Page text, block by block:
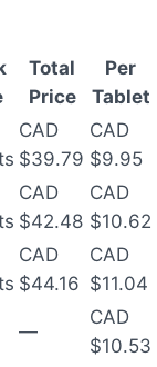
Total
Price
Per
Tablet
CAD
$39.79
CAD
$9.95
CAD
$42.48
CAD
$10.62
CAD
$44.16
CAD
$11.04
—
CAD
$10.53